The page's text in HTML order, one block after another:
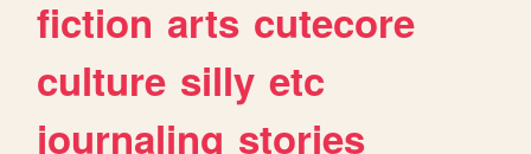
fiction arts cutecore
culture silly etc
journaling stories